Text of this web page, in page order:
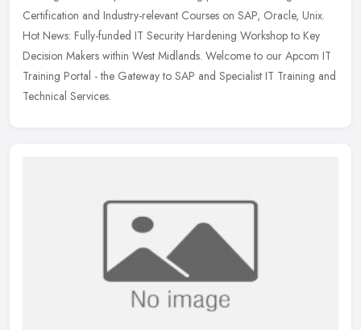
Certification and Industry-relevant Courses on SAP, Oracle, Unix.
Hot News: Fully-funded IT Security Hardening Workshop to Key
Decision Makers within West Midlands. Welcome to our Apcom IT
Training Portal - the Gateway to SAP and Specialist IT Training and
Technical Services.